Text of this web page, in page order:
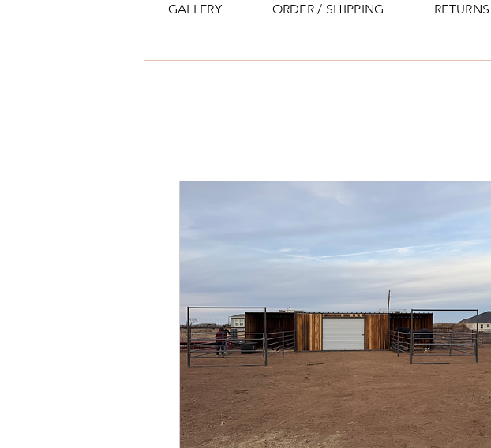
GALLERY ORDER / SHIPPING